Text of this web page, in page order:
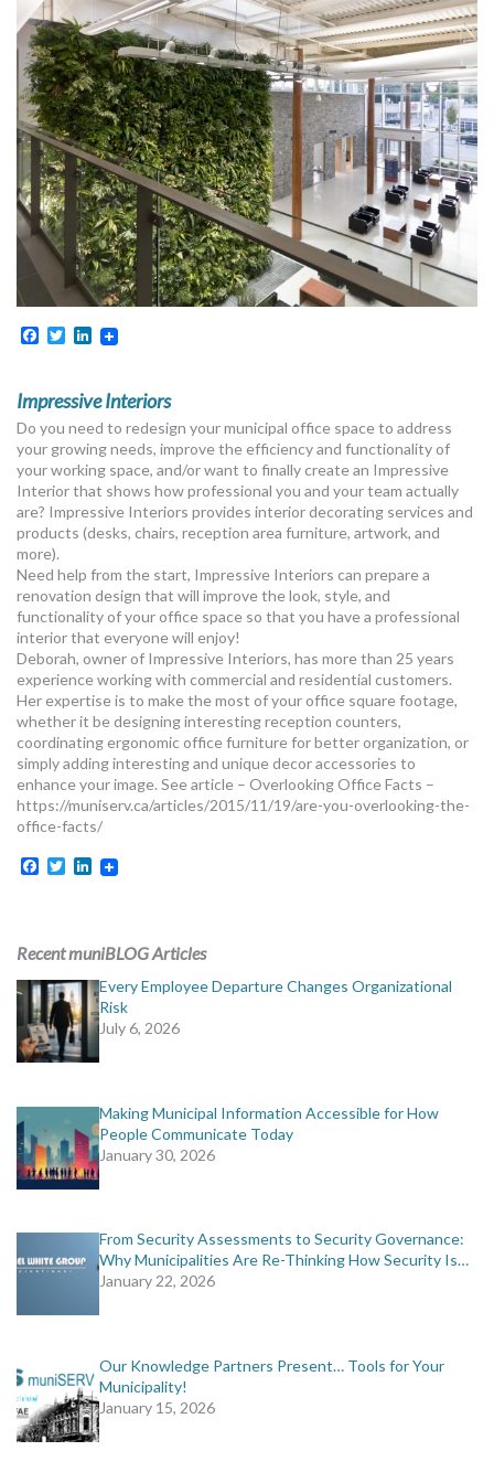
MORE TOOLS
muniBLOG
CONTACT US
Facebook
TwitterLinkedIn
Impressive Interiors
Do you need to redesign your municipal office space to address
your growing needs, improve the efficiency and functionality of
your working space, and/or want to finally create an Impressive
Interior that shows how professional you and your team actually
are? Impressive Interiors provides interior decorating services and
products (desks, chairs, reception area furniture, artwork, and
more).
Need help from the start, Impressive Interiors can prepare a
renovation design that will improve the look, style, and
functionality of your office space so that you have a professional
interior that everyone will enjoy!
Deborah, owner of Impressive Interiors, has more than 25 years
experience working with commercial and residential customers.
Her expertise is to make the most of your office square footage,
whether it be designing interesting reception counters,
coordinating ergonomic office furniture for better organization, or
simply adding interesting and unique decor accessories to
enhance your image. See article – Overlooking Office Facts –
https://muniserv.ca/articles/2015/11/19/are-you-overlooking-the-
office-facts/
Facebook
TwitterLinkedIn
Recent muniBLOG Articles
Every Employee Departure Changes Organizational
Risk
July 6, 2026
Making Municipal Information Accessible for How
People Communicate Today
January 30, 2026
From Security Assessments to Security Governance:
Why Municipalities Are Re-Thinking How Security Is…
January 22, 2026
Our Knowledge Partners Present… Tools for Your
Municipality!
January 15, 2026